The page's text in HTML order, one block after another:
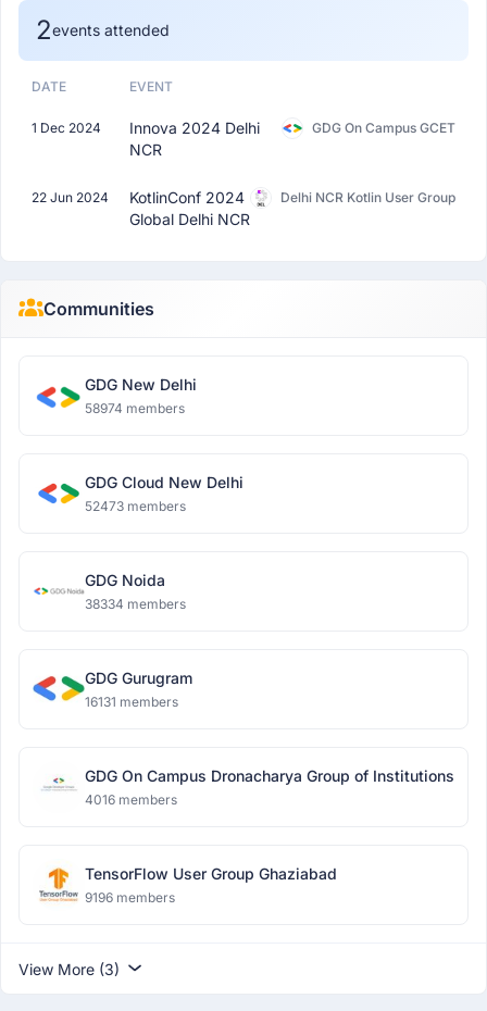
2events attended
DATE EVENT
1 Dec 2024
Innova 2024 Delhi
NCR
GDG On Campus GCET
22 Jun 2024
KotlinConf 2024
Global Delhi NCR
Delhi NCR Kotlin User Group
Communities
GDG New Delhi
58974 members
GDG Cloud New Delhi
52473 members
GDG Noida
38334 members
GDG Gurugram
16131 members
GDG On Campus Dronacharya Group of Institutions
4016 members
TensorFlow User Group Ghaziabad
9196 members
View More (3)